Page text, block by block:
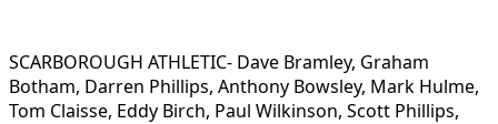
SCARBOROUGH ATHLETIC- Dave Bramley, Graham
Botham, Darren Phillips, Anthony Bowsley, Mark Hulme,
Tom Claisse, Eddy Birch, Paul Wilkinson, Scott Phillips,